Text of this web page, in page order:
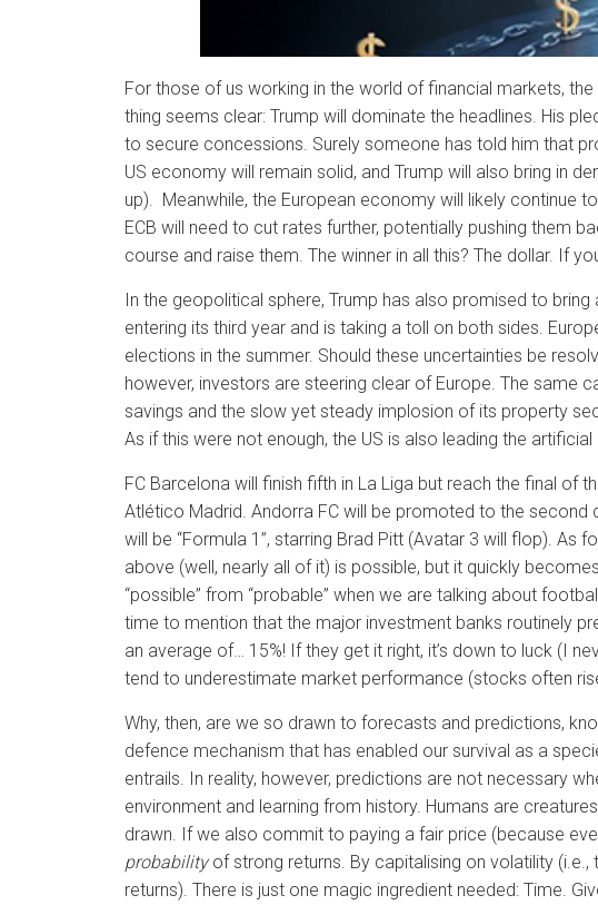
For those of us working in the world of financial markets,
thing seems clear: Trump will dominate the headlines. His
to secure concessions. Surely someone has told him that
US economy will remain solid, and Trump will also bring in
up). Meanwhile, the European economy will likely continue
ECB will need to cut rates further, potentially pushing them
course and raise them. The winner in all this? The dollar. If
In the geopolitical sphere, Trump has also promised to
entering its third year and is taking a toll on both sides.
elections in the summer. Should these uncertainties be
however, investors are steering clear of Europe. The same
savings and the slow yet steady implosion of its property
As if this were not enough, the US is also leading the
FC Barcelona will finish fifth in La Liga but reach the final of
Atlético Madrid. Andorra FC will be promoted to the
will be “Formula 1”, starring Brad Pitt (Avatar 3 will flop).
above (well, nearly all of it) is possible, but it quickly
“possible” from “probable” when we are talking about
time to mention that the major investment banks routinely
an average of… 15%! If they get it right, it’s down to luck (I
tend to underestimate market performance (stocks often
Why, then, are we so drawn to forecasts and predictions,
defence mechanism that has enabled our survival as a
entrails. In reality, however, predictions are not necessary
environment and learning from history. Humans are
drawn. If we also commit to paying a fair price (because
probabilityof strong returns. By capitalising on volatility
returns). There is just one magic ingredient needed: Time.